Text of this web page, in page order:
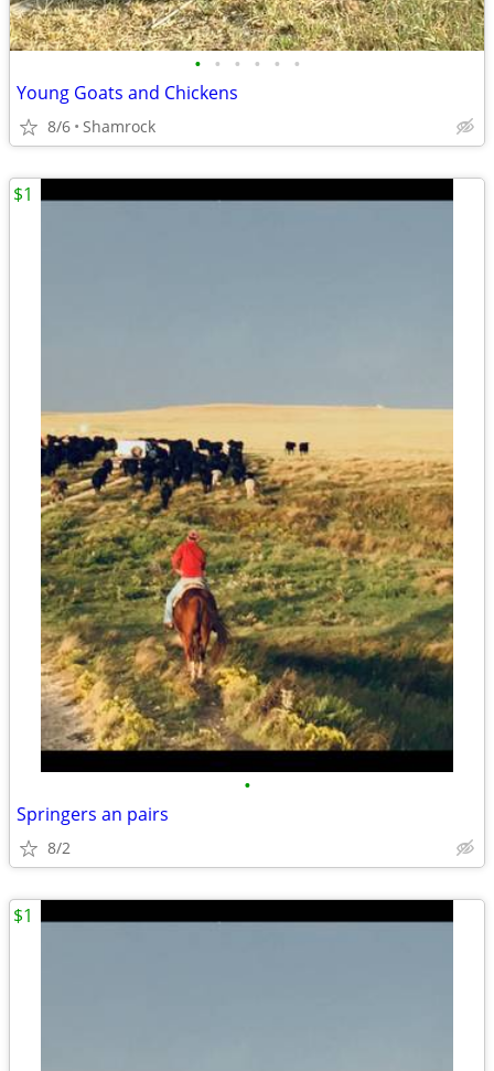
• • • • • •
Young Goats and Chickens
8/6 Shamrock
•
Springers an pairs
8/2
$1
$1